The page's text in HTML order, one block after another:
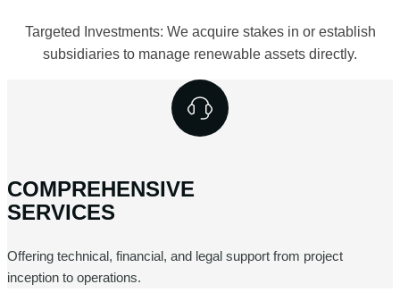
Targeted Investments: We acquire stakes in or establish
subsidiaries to manage renewable assets directly.
COMPREHENSIVE
SERVICES
Offering technical, financial, and legal support from project
inception to operations.